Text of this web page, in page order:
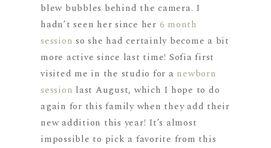
blew bubbles behind the camera. I
hadn’t seen her since her 6 month
session so she had certainly become a bit
more active since last time! Sofia first
visited me in the studio for a newborn
session last August, which I hope to do
again for this family when they add their
new addition this year! It’s almost
impossible to pick a favorite from this